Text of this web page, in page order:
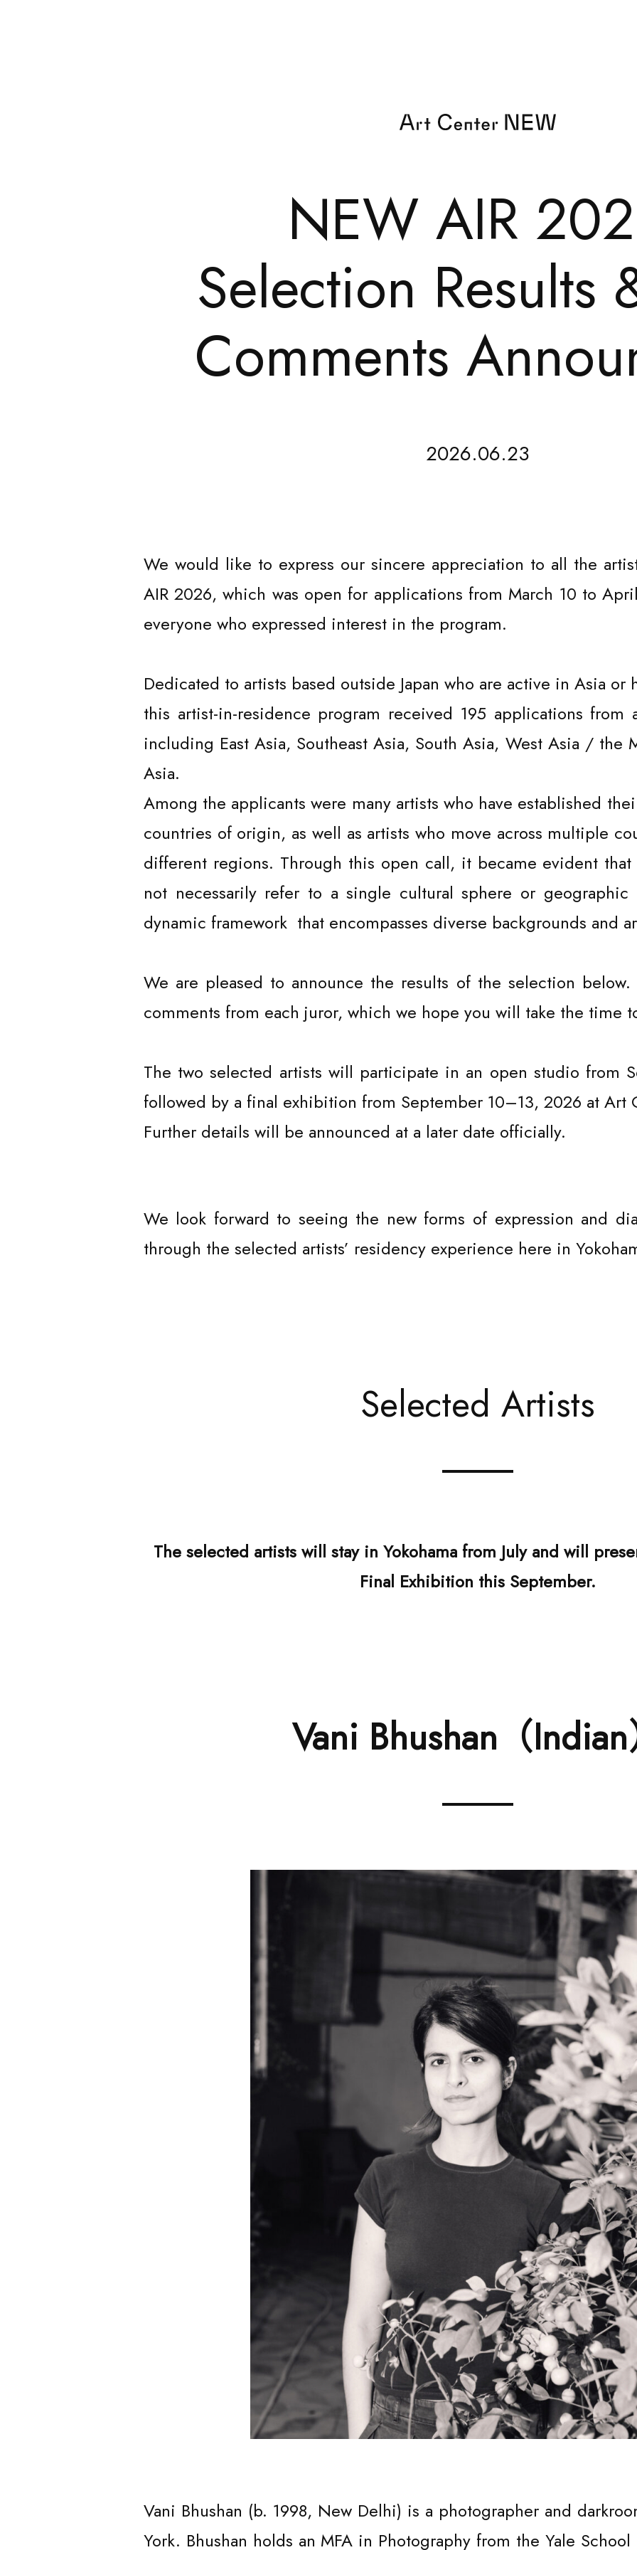
HOME
ARTISTS /
CURATOR
EVENT
ABOUT
NEW AIR
Selection Results
Comments
2026.06.23
We would like to express our sincere appreciation to all the
AIR 2026, which was open for applications from March 10 to
everyone who expressed interest in the program.
Dedicated to artists based outside Japan who are active in Asia
this artist-in-residence program received 195 applications from
including East Asia, Southeast Asia, South Asia, West Asia / the
Asia.
Among the applicants were many artists who have established
countries of origin, as well as artists who move across multiple
different regions. Through this open call, it became evident that
not necessarily refer to a single cultural sphere or
dynamic framework that encompasses diverse backgrounds and
We are pleased to announce the results of the selection
comments from each juror, which we hope you will take the time
The two selected artists will participate in an open studio from
followed by a final exhibition from September 10–13, 2026 at Art
Further details will be announced at a later date officially.
We look forward to seeing the new forms of expression and
through the selected artists’ residency experience here in
Selected Artists
The selected artists will stay in Yokohama from July and will
Final Exhibition this September.
Vani Bhushan（
Vani Bhushan (b. 1998, New Delhi) is a photographer and
York. Bhushan holds an MFA in Photography from the Yale